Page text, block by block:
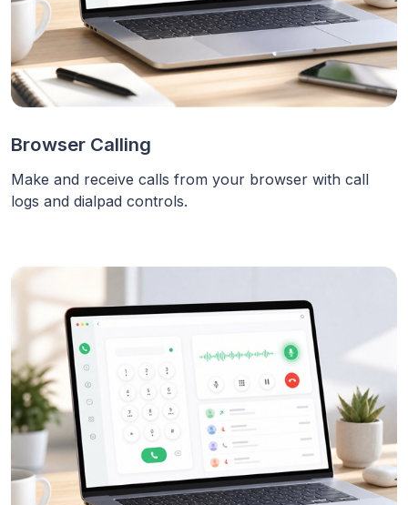
Browser Calling
Make and receive calls from your browser with call
logs and dialpad controls.